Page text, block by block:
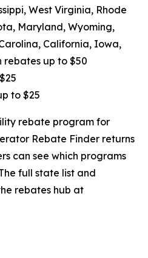
West Virginia, Rhode
Maryland, Wyoming,
California, Iowa,
rebates up to $50
to $25
rebate program for
Rebate Finder returns
can see which programs
full state list and
rebates hub at